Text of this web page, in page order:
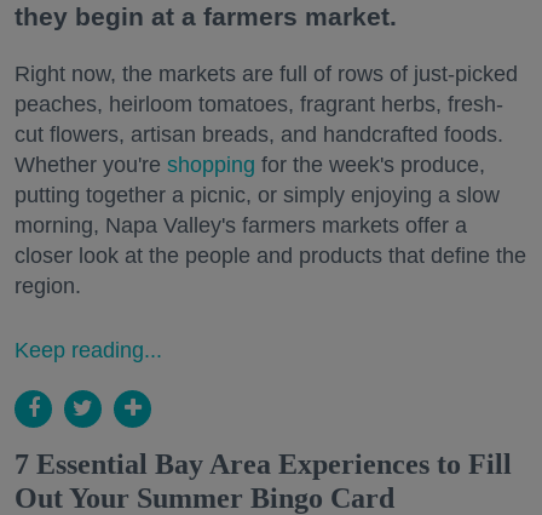
they begin at a farmers market.
Right now, the markets are full of rows of just-picked
peaches, heirloom tomatoes, fragrant herbs, fresh-
cut flowers, artisan breads, and handcrafted foods.
Whether you're shopping for the week's produce,
putting together a picnic, or simply enjoying a slow
morning, Napa Valley's farmers markets offer a
closer look at the people and products that define the
region.
Keep reading...
7 Essential Bay Area Experiences to Fill
Out Your Summer Bingo Card